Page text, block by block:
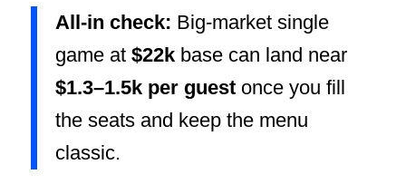
All-in check: Big-market single
game at $22kbase can land near
$1.3–1.5k per guestonce you fill
the seats and keep the menu
classic.